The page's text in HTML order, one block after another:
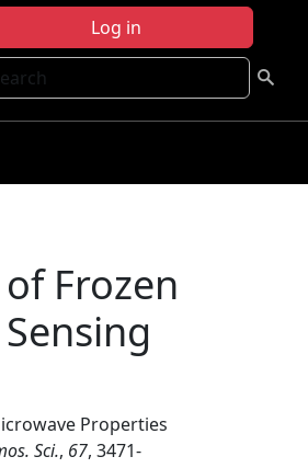
Log in
Frozen
Properties
Sci., 67, 3471-